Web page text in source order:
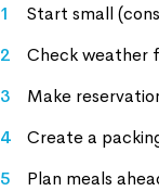
Start small
Check weather
Make
Create a
Plan meals